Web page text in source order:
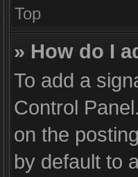
Top
» How do I
To add a
Control
on the
by default to